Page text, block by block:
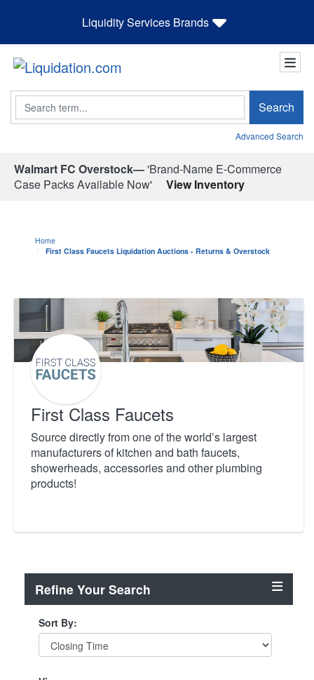
Liquidity Services Brands
Search Search
Advanced Search
Walmart FC Overstock—'Brand-Name E-Commerce
Case Packs Available Now'
View Inventory
Home
First Class Faucets Liquidation Auctions - Returns & Overstock
First Class Faucets
Source directly from one of the world’s largest
manufacturers of kitchen and bath faucets,
showerheads, accessories and other plumbing
products!
Refine Your Search
Sort By: